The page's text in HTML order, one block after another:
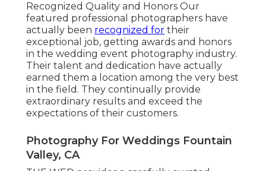
Recognized Quality and Honors Our
featured professional photographers have
actually been recognized for their
exceptional job, getting awards and honors
in the wedding event photography industry.
Their talent and dedication have actually
earned them a location among the very best
in the field. They continually provide
extraordinary results and exceed the
expectations of their customers.
Photography For Weddings Fountain
Valley, CA